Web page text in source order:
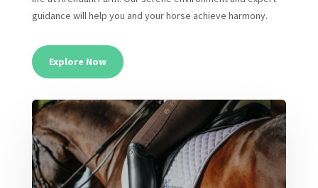
guidance will help you and your horse achieve harmony.
Explore Now